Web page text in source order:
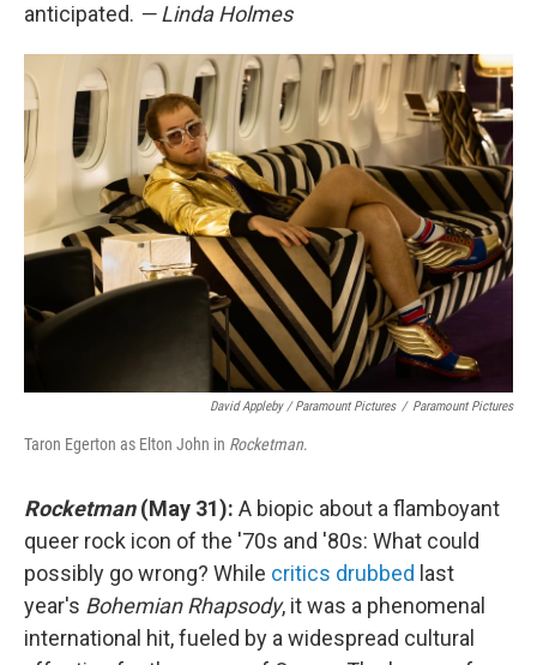
anticipated. — Linda Holmes
David Appleby / Paramount Pictures / Paramount Pictures
Taron Egerton as Elton John in Rocketman.
Rocketman(May 31): A biopic about a flamboyant
queer rock icon of the '70s and '80s: What could
possibly go wrong? While critics drubbed last
year's Bohemian Rhapsody, it was a phenomenal
international hit, fueled by a widespread cultural